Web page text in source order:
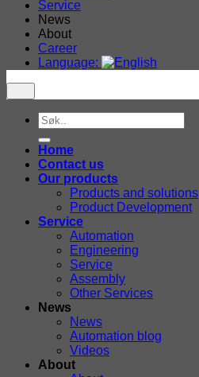
Service
News
About
Career
Language:
Search
for:
Home
Contact us
Our products
Products and solutions
Product Development
Service
Automation
Engineering
Service
Assembly
Other Services
News
News
Automation blog
Videos
About